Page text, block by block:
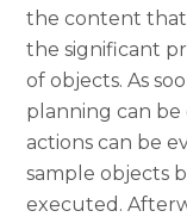
the content that
the significant
of objects. As
planning can
actions can be
sample objects
executed.